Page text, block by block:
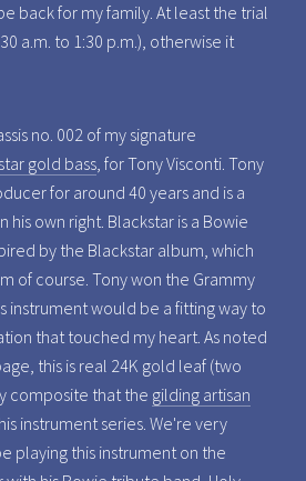
back for my family. At least the trial
a.m. to 1:30 p.m.), otherwise it
no. 002 of my signature
gold bass, for Tony Visconti. Tony
for around 40 years and is a
his own right. Blackstar is a Bowie
by the Blackstar album, which
of course. Tony won the Grammy
instrument would be a fitting way to
that touched my heart. As noted
this is real 24K gold leaf (two
composite that the gilding artisan
instrument series. We're very
playing this instrument on the